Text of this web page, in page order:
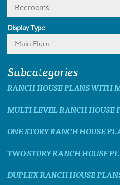
Bedrooms
Display Type
Main Floor
Subcategories
RANCH HOUSE PLANS WITH
MULTI LEVEL RANCH HOUSE
ONE STORY RANCH HOUSE
TWO STORY RANCH HOUSE
DUPLEX RANCH HOUSE